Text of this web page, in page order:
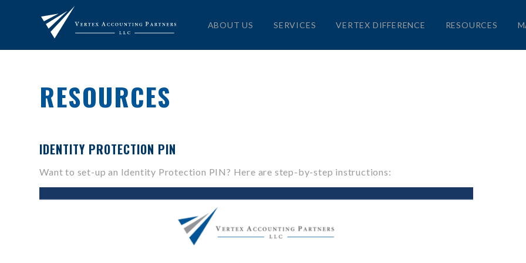
ABOUT US SERVICES VERTEX DIFFERENCE RESOURCES
RESOURCES
IDENTITY PROTECTION PIN
Want to set-up an Identity Protection PIN? Here are step-by-step instructions: